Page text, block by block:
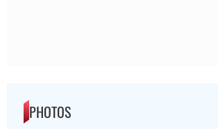
PHOTOS